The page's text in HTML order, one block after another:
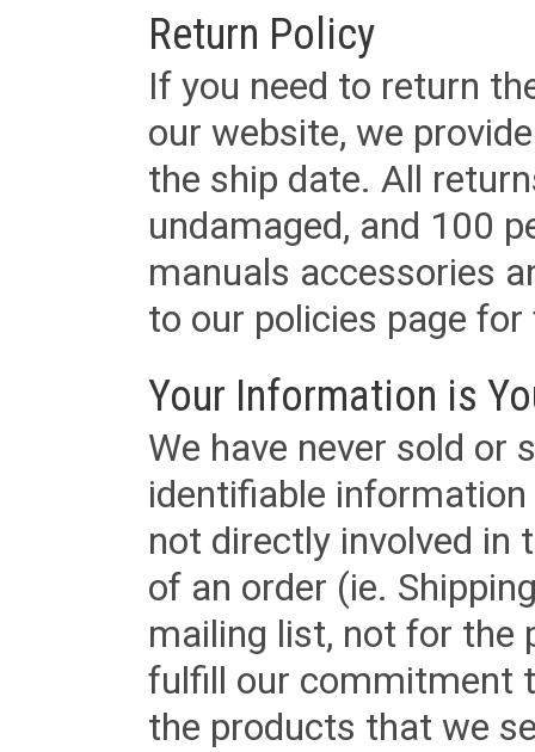
Return Policy
If you need to return
our website, we
the ship date. All
undamaged, and 100
manuals accessories
to our policies page
Your Information is
We have never sold or
identifiable
not directly involved in
of an order (ie.
mailing list, not for the
fulfill our commitment
the products that we